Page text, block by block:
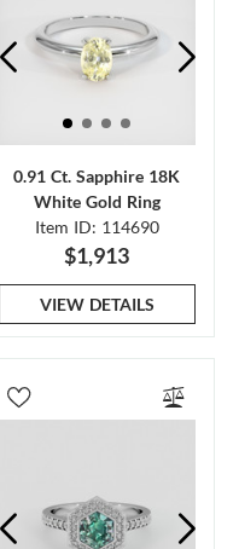
0.91 Ct. Sapphire 18K
White Gold Ring
Item ID: 114690
$1,913
VIEW DETAILS